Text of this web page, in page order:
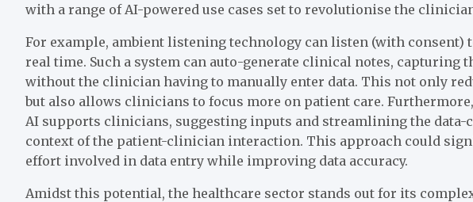
with a range of AI-powered use cases set to revolutionise the
For example, ambient listening technology can listen (with
real time. Such a system can auto-generate clinical notes, capturing
without the clinician having to manually enter data. This not only
but also allows clinicians to focus more on patient care.
AI supports clinicians, suggesting inputs and streamlining the data-
context of the patient-clinician interaction. This approach could
effort involved in data entry while improving data accuracy.
Amidst this potential, the healthcare sector stands out for its